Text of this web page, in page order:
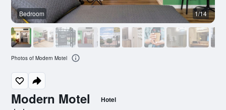
Modern Motel Hotel
Bedroom 1/14
Photos of Modern Motel